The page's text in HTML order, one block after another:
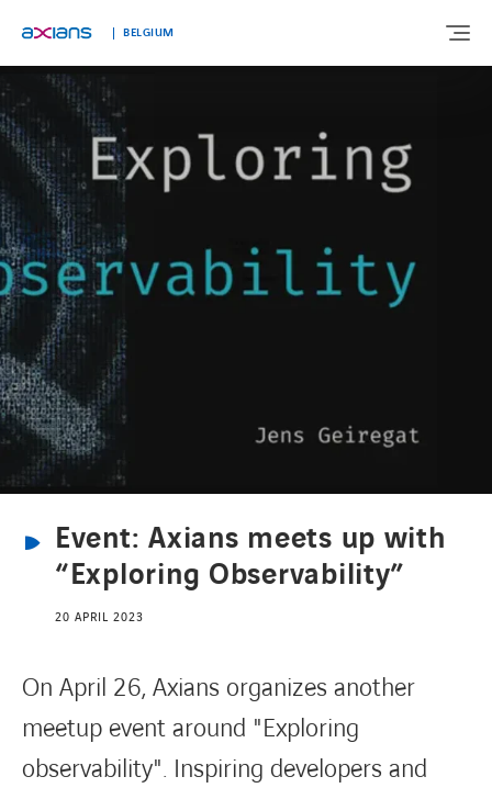
BELGIUM
ABOUT US
EXPERTISE
INDUSTRIES
CUSTOMER STORIES
NEWS & INSIGHTS
JOIN AXIANS
CONTACT
Event: Axians meets up with
“Exploring Observability”
20 APRIL 2023
On April 26, Axians organizes another
meetup event around "Exploring
observability". Inspiring developers and